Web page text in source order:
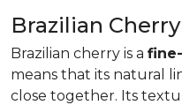
Brazilian
Brazilian cherry is a
means that its natural
close together. Its